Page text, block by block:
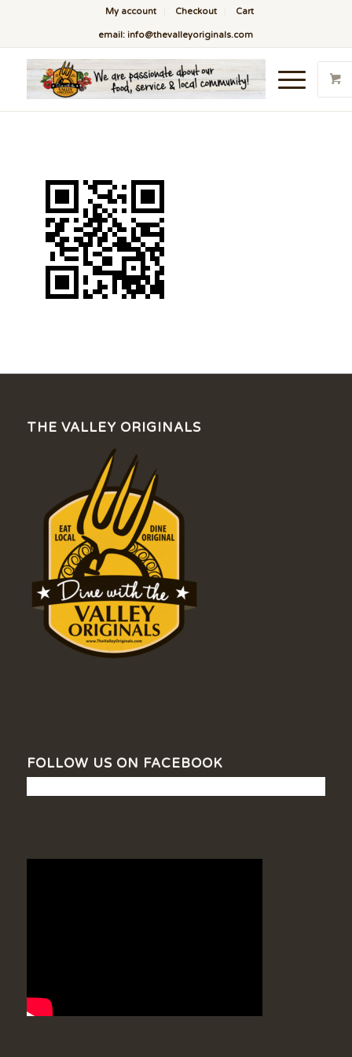
My account Checkout Cart
email: info@thevalleyoriginals.com
THE VALLEY ORIGINALS
FOLLOW US ON FACEBOOK